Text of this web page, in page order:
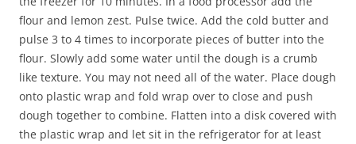
flour and lemon zest. Pulse twice. Add the cold butter and
pulse 3 to 4 times to incorporate pieces of butter into the
flour. Slowly add some water until the dough is a crumb
like texture. You may not need all of the water. Place dough
onto plastic wrap and fold wrap over to close and push
dough together to combine. Flatten into a disk covered with
the plastic wrap and let sit in the refrigerator for at least